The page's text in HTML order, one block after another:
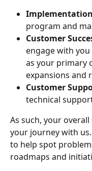
program and
Customer
engage with
as your primary
expansions and
Customer
technical
As such, your
your journey with
to help spot
roadmaps and